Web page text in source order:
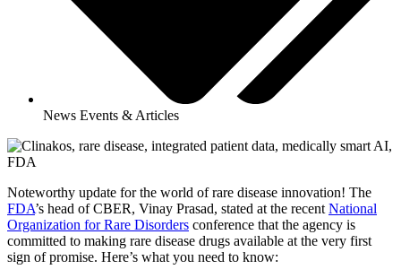
News Events & Articles
Noteworthy update for the world of rare disease innovation! The
FDA’s head of CBER, Vinay Prasad, stated at the recent National
Organization for Rare Disorders conference that the agency is
committed to making rare disease drugs available at the very first
sign of promise. Here’s what you need to know: